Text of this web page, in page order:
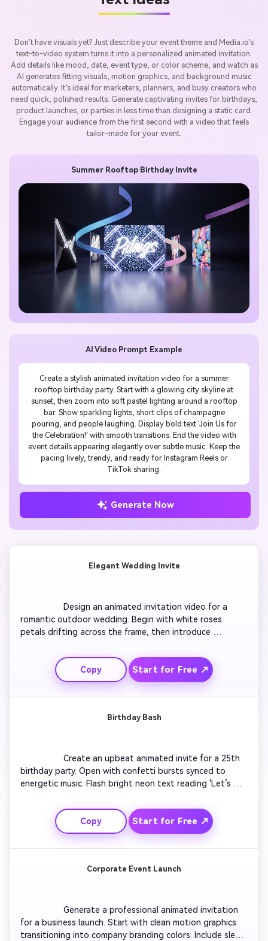
Don’t have visuals yet? Just describe your event theme and Media.io’s
text-to-video system turns it into a personalized animated invitation.
Add details like mood, date, event type, or color scheme, and watch as
AI generates fitting visuals, motion graphics, and background music
automatically. It’s ideal for marketers, planners, and busy creators who
need quick, polished results. Generate captivating invites for birthdays,
product launches, or parties in less time than designing a static card.
Engage your audience from the first second with a video that feels
tailor-made for your event.
AI Video Prompt Example
Create a stylish animated invitation video for a summer
rooftop birthday party. Start with a glowing city skyline at
sunset, then zoom into soft pastel lighting around a rooftop
bar. Show sparkling lights, short clips of champagne
pouring, and people laughing. Display bold text 'Join Us for
the Celebration!' with smooth transitions. End the video with
event details appearing elegantly over subtle music. Keep the
pacing lively, trendy, and ready for Instagram Reels or
TikTok sharing.
Generate Now
Summer Rooftop Birthday Invite
Elegant Wedding Invite
                  Design an animated invitation video for a
romantic outdoor wedding. Begin with white roses
petals drifting across the frame, then introduce
acoustic background music and soft fade transitions
between clips. Display event details elegantly with serif
typography. End with a golden sparkle reveal showing
the date and location. Maintain a calm,
Copy Start for Free ↗
Birthday Bash
                  Create an upbeat animated invite for a 25th
birthday party. Open with confetti bursts synced to
energetic music. Flash bright neon text reading 'Let’s
and party decor. Add smooth zoom transitions to
highlight the main details. Include a countdown
animation to build excitement. Keep the final scene
simple with RSVP info appearing sharply on screen.
Copy Start for Free ↗
Corporate Event Launch
                  Generate a professional animated invitation
for a business launch. Start with clean motion graphics
transitioning into company branding colors. Include sleek